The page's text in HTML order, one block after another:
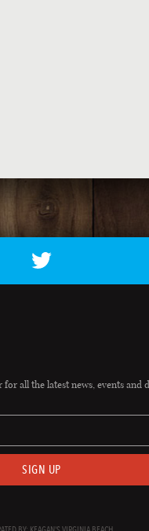
all the latest news, events and
SIGN UP